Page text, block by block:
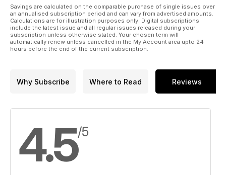
Savings are calculated on the comparable purchase of single issues over
an annualised subscription period and can vary from advertised amounts.
Calculations are for illustration purposes only. Digital subscriptions
include the latest issue and all regular issues released during your
subscription unless otherwise stated. Your chosen term will
automatically renew unless cancelled in the My Account area upto 24
hours before the end of the current subscription.
Why Subscribe Where to Read Reviews
4.5/5